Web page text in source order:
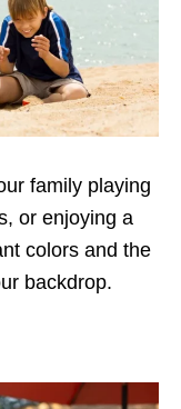
family playing
or enjoying a
colors and the
backdrop.